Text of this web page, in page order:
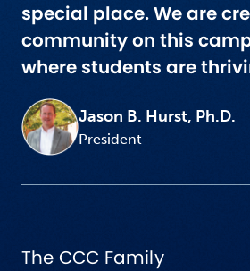
special place. We are
community on this
where students are
Jason B. Hurst, Ph.D.
President
The CCC Family